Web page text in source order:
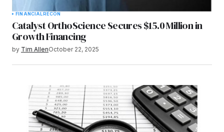
FINANCIALRECON
Catalyst OrthoScience Secures $15.0 Million in
Growth Financing
by Tim AllenOctober 22, 2025